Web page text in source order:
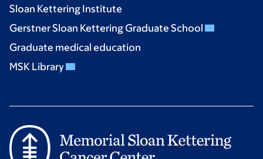
Sloan Kettering Institute
Gerstner Sloan Kettering Graduate School
Graduate medical education
MSK Library